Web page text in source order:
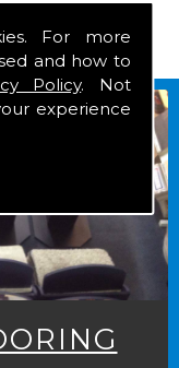
For more
and how to
Policy. Not
experience
free delivery for